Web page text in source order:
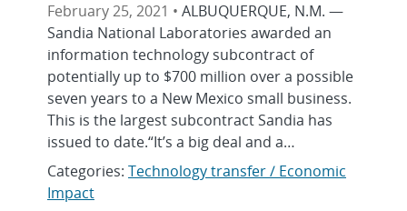
February 25, 2021 • ALBUQUERQUE, N.M. —
Sandia National Laboratories awarded an
information technology subcontract of
potentially up to $700 million over a possible
seven years to a New Mexico small business.
This is the largest subcontract Sandia has
issued to date.“It’s a big deal and a…
Categories: Technology transfer / Economic
Impact